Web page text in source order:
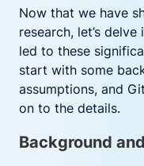
Now that we have
research, let’s
led to these
start with some
assumptions, and
on to the details.
Background